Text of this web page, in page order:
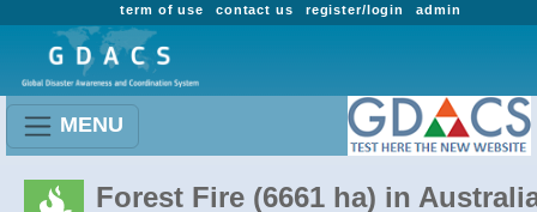
admin
register/login
contact us
term of use
MENU
Forest Fire (6661 ha) in